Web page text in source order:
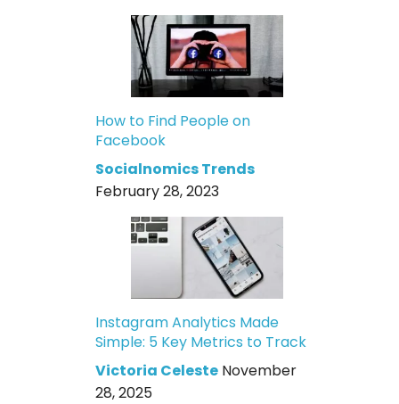
How to Find People on
Facebook
Socialnomics Trends
February 28, 2023
Instagram Analytics Made
Simple: 5 Key Metrics to Track
Victoria Celeste November
28, 2025